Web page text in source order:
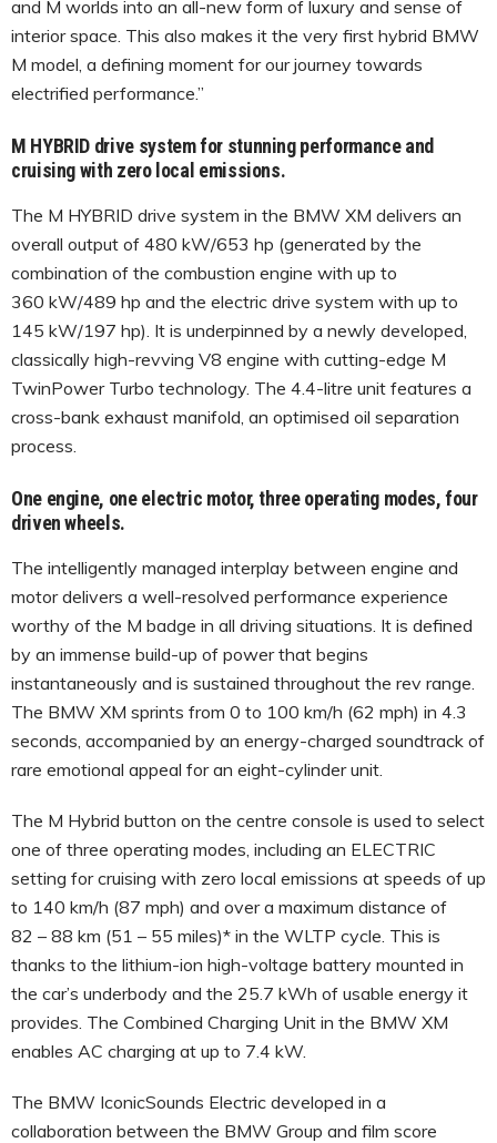
and M worlds into an all-new form of luxury and sense of
interior space. This also makes it the very first hybrid BMW
M model, a defining moment for our journey towards
electrified performance.”
M HYBRID drive system for stunning performance and
cruising with zero local emissions.
The M HYBRID drive system in the BMW XM delivers an
overall output of 480 kW/653 hp (generated by the
combination of the combustion engine with up to
360 kW/489 hp and the electric drive system with up to
145 kW/197 hp). It is underpinned by a newly developed,
classically high-revving V8 engine with cutting-edge M
TwinPower Turbo technology. The 4.4-litre unit features a
cross-bank exhaust manifold, an optimised oil separation
process.
One engine, one electric motor, three operating modes, four
driven wheels.
The intelligently managed interplay between engine and
motor delivers a well-resolved performance experience
worthy of the M badge in all driving situations. It is defined
by an immense build-up of power that begins
instantaneously and is sustained throughout the rev range.
The BMW XM sprints from 0 to 100 km/h (62 mph) in 4.3
seconds, accompanied by an energy-charged soundtrack of
rare emotional appeal for an eight-cylinder unit.
The M Hybrid button on the centre console is used to select
one of three operating modes, including an ELECTRIC
setting for cruising with zero local emissions at speeds of up
to 140 km/h (87 mph) and over a maximum distance of
82 – 88 km (51 – 55 miles)* in the WLTP cycle. This is
thanks to the lithium-ion high-voltage battery mounted in
the car’s underbody and the 25.7 kWh of usable energy it
provides. The Combined Charging Unit in the BMW XM
enables AC charging at up to 7.4 kW.
The BMW IconicSounds Electric developed in a
collaboration between the BMW Group and film score